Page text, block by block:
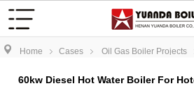
Home Cases Oil Gas Boiler Projects
60kw Diesel Hot Water Boiler For